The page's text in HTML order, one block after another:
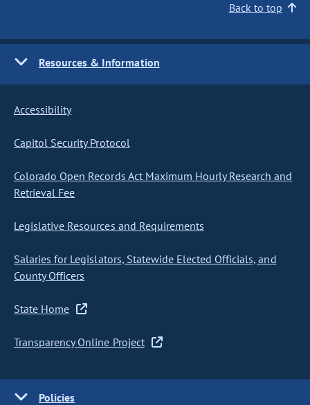
Back to top
Resources & Information
Accessibility
Capitol Security Protocol
Colorado Open Records Act Maximum Hourly Research and
Retrieval Fee
Legislative Resources and Requirements
Salaries for Legislators, Statewide Elected Officials, and
County Officers
State Home
Transparency Online Project
Policies